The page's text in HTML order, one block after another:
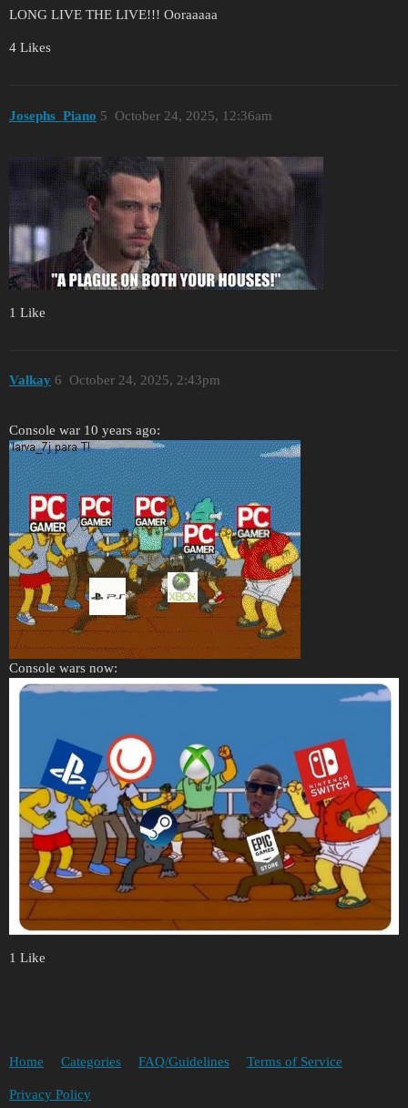
LONG LIVE THE LIVE!!! Ooraaaaa
4 Likes
Josephs_Piano October 24, 2025, 12:36am
5
1 Like
Valkay October 24, 2025, 2:43pm
6
Console war 10 years ago:
Console wars now:
1 Like
Home Categories FAQ/Guidelines Terms of Service
Privacy Policy